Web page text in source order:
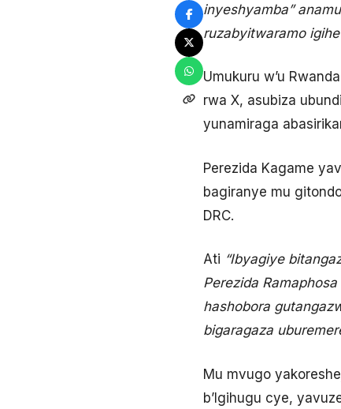
inyeshyamba”
ruzabyitwaramo
Umukuru w’u
rwa X, asubiza
yunamiraga
Perezida Kagame
bagiranye mu
DRC.
Ati “Ibyagiye
Perezida
hashobora
bigaragaza
Mu mvugo
b’Igihugu cye,